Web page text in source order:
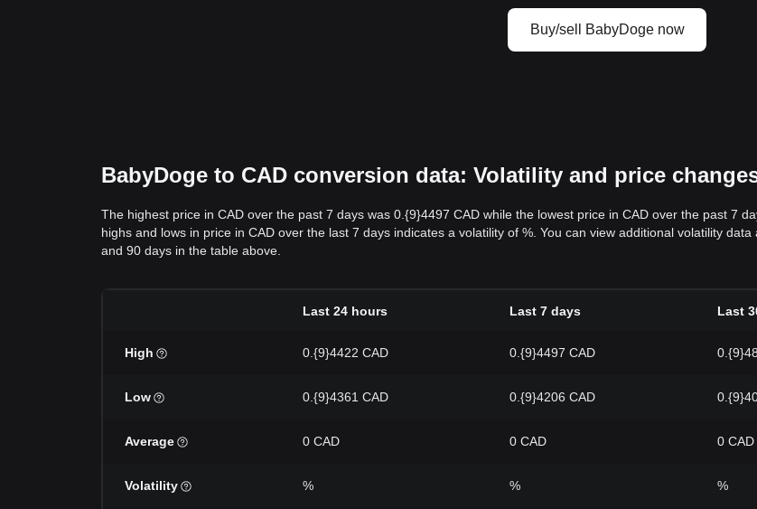
Buy/sell BabyDoge now
BabyDoge to CAD conversion data: Volatility and price
The highest price in CAD over the past 7 days was 0.{9}4497 CAD while the lowest price in CAD over the past 7
highs and lows in price in CAD over the last 7 days indicates a volatility of %. You can view additional volatility
and 90 days in the table above.
Last 24 hours Last 7 days Last
High 0.{9}4422 CAD 0.{9}4497 CAD
Low 0.{9}4361 CAD 0.{9}4206 CAD
Average 0 CAD 0 CAD 0 CAD
Volatility % % %